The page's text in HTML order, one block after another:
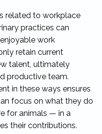
related to workplace
practices can
work
retain current
talent, ultimately
productive team.
in these ways ensures
focus on what they do
for animals — in a
their contributions.